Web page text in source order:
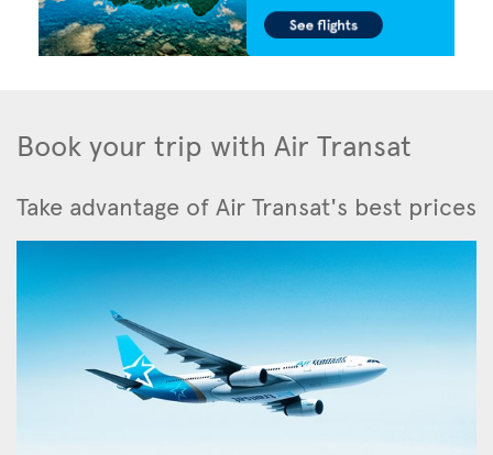
Book your trip with Air Transat
Take advantage of Air Transat's best prices